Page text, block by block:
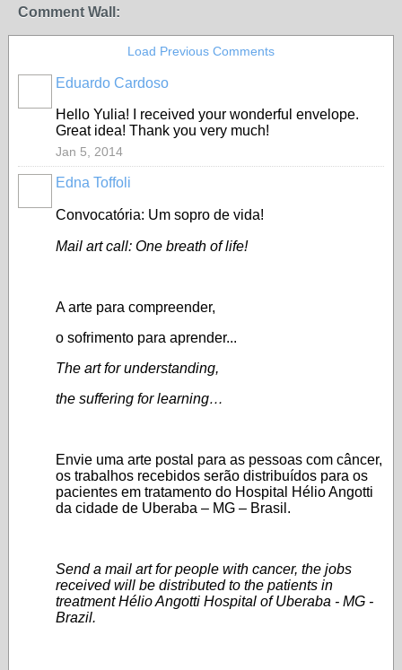
Comment Wall:
Load Previous Comments
Eduardo Cardoso
Hello Yulia! I received your wonderful envelope.
Great idea! Thank you very much!
Jan 5, 2014
Edna Toffoli
Convocatória: Um sopro de vida!
Mail art call: One breath of life!
A arte para compreender,
o sofrimento para aprender...
The art for understanding,
the suffering for learning…
Envie uma arte postal para as pessoas com câncer,
os trabalhos recebidos serão distribuídos para os
pacientes em tratamento do Hospital Hélio Angotti
da cidade de Uberaba – MG – Brasil.
Send a mail art for people with cancer, the jobs
received will be distributed to the patients in
treatment Hélio Angotti Hospital of Uberaba - MG -
Brazil.